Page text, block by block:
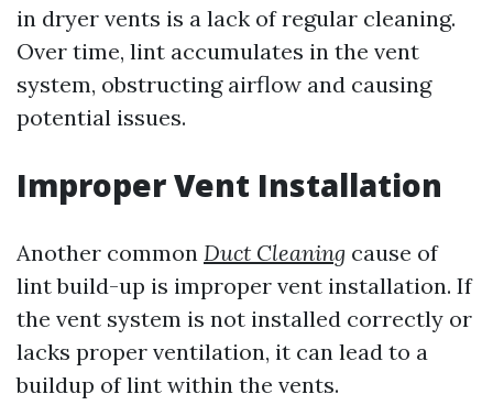
in dryer vents is a lack of regular cleaning.
Over time, lint accumulates in the vent
system, obstructing airflow and causing
potential issues.
Improper Vent Installation
Another common Duct Cleaning cause of
lint build-up is improper vent installation. If
the vent system is not installed correctly or
lacks proper ventilation, it can lead to a
buildup of lint within the vents.